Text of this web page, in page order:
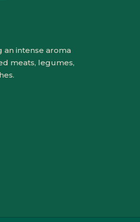
an intense aroma
meats, legumes,